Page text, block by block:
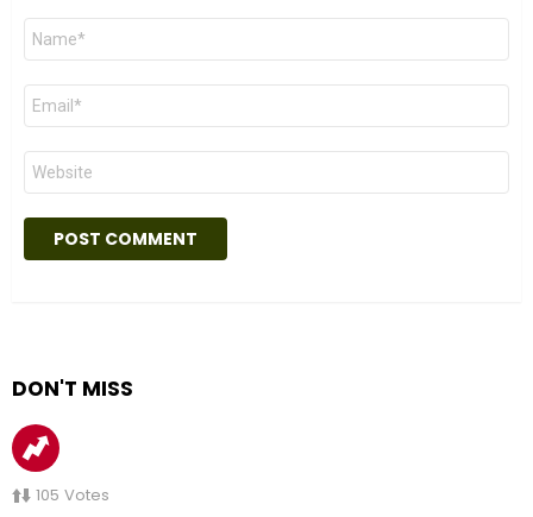
Name
Email
Website
DON'T MISS
105 Votes